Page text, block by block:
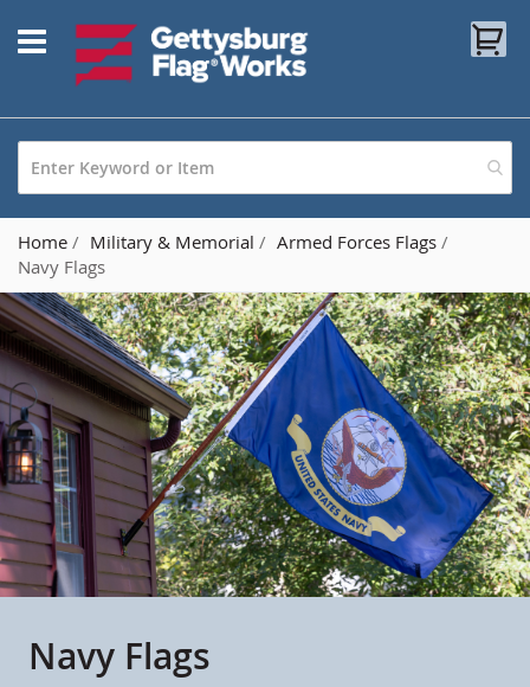
to
Content
Home Military & Memorial
Armed Forces Flags
Navy Flags
Navy Flags